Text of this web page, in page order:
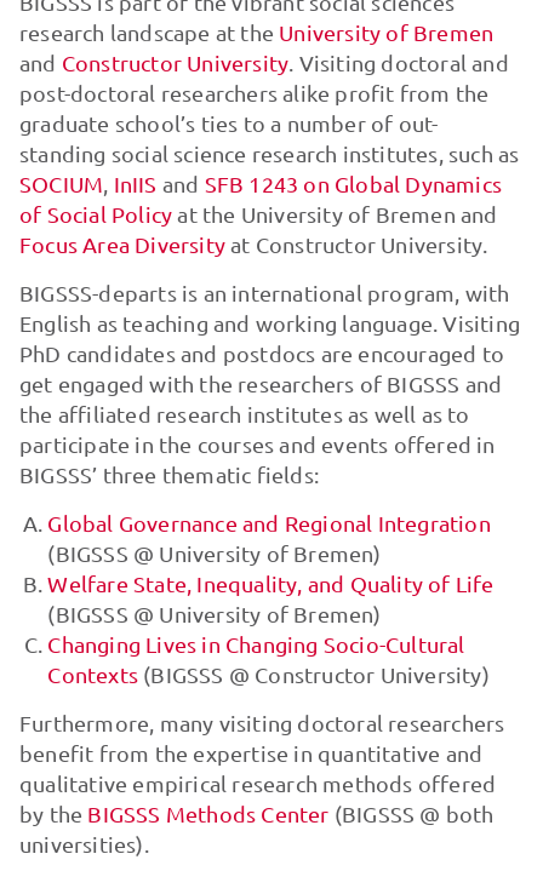
research landscape at the University of Bremen
and Constructor University . Visiting doctoral and
post-doctoral researchers alike profit from the
graduate school’s ties to a number of out-
standing social science research institutes, such as
SOCIUM InIIS and SFB 1243 on Global Dynamics
of Social Policyat the University of Bremen and
Focus Area Diversityat Constructor University.
BIGSSS-departs is an international program, with
English as teaching and working language. Visiting
PhD candidates and postdocs are encouraged to
get engaged with the researchers of BIGSSS and
the affiliated research institutes as well as to
participate in the courses and events offered in
BIGSSS’ three thematic fields:
Global Governance and Regional Integration
(BIGSSS @ University of Bremen)
Welfare State, Inequality, and Quality of Life
(BIGSSS @ University of Bremen)
Changing Lives in Changing Socio-Cultural
Contexts(BIGSSS @ Constructor University)
Furthermore, many visiting doctoral researchers
benefit from the expertise in quantitative and
qualitative empirical research methods offered
by the BIGSSS Methods Center (BIGSSS @ both
universities).